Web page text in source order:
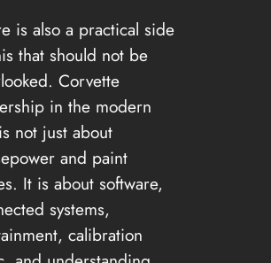
is also a practical side
that should not be
Corvette
in the modern
not just about
and paint
It is about software,
systems,
calibration